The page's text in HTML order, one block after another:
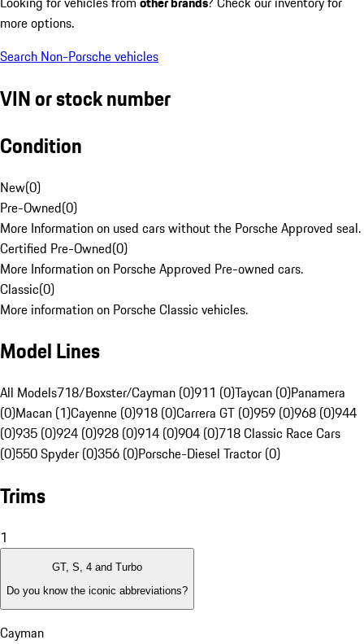
more options.
Search Non-Porsche vehicles
VIN or stock number
Condition
New(0)
Pre-Owned(0)
More Information on used cars without the Porsche Approved seal.
Certified Pre-Owned(0)
More Information on Porsche Approved Pre-owned cars.
Classic(0)
More information on Porsche Classic vehicles.
Model Lines
All Models718/Boxster/Cayman (0)911 (0)Taycan (0)Panamera
(0)Macan (1)Cayenne (0)918 (0)Carrera GT (0)959 (0)968 (0)944
(0)935 (0)924 (0)928 (0)914 (0)904 (0)718 Classic Race Cars
(0)550 Spyder (0)356 (0)Porsche-Diesel Tractor (0)
Trims
1
GT, S, 4 and Turbo
Do you know the iconic abbreviations?
Cayman